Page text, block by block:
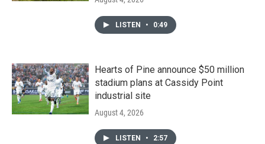
LISTEN • 0:49
Hearts of Pine announce $50 million
stadium plans at Cassidy Point
industrial site
August 4, 2026
LISTEN • 2:57